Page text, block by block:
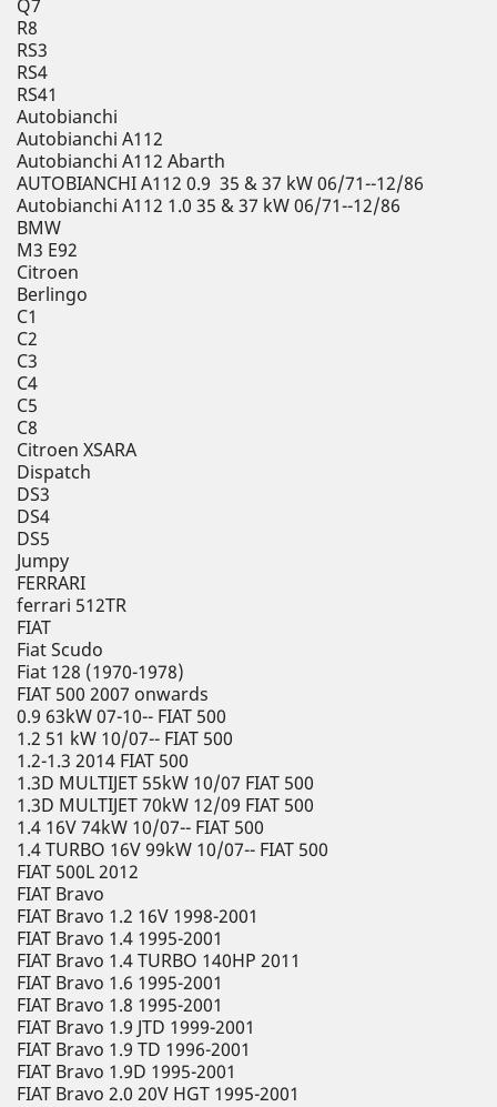
Q7
R8
RS3
RS4
RS41
Autobianchi
Autobianchi A112
Autobianchi A112 Abarth
AUTOBIANCHI A112 0.9 35 & 37 kW 06/71--12/86
Autobianchi A112 1.0 35 & 37 kW 06/71--12/86
BMW
M3 E92
Citroen
Berlingo
C1
C2
C3
C4
C5
C8
Citroen XSARA
Dispatch
DS3
DS4
DS5
Jumpy
FERRARI
ferrari 512TR
FIAT
Fiat Scudo
Fiat 128 (1970-1978)
FIAT 500 2007 onwards
0.9 63kW 07-10-- FIAT 500
1.2 51 kW 10/07-- FIAT 500
1.2-1.3 2014 FIAT 500
1.3D MULTIJET 55kW 10/07 FIAT 500
1.3D MULTIJET 70kW 12/09 FIAT 500
1.4 16V 74kW 10/07-- FIAT 500
1.4 TURBO 16V 99kW 10/07-- FIAT 500
FIAT 500L 2012
FIAT Bravo
FIAT Bravo 1.2 16V 1998-2001
FIAT Bravo 1.4 1995-2001
FIAT Bravo 1.4 TURBO 140HP 2011
FIAT Bravo 1.6 1995-2001
FIAT Bravo 1.8 1995-2001
FIAT Bravo 1.9 JTD 1999-2001
FIAT Bravo 1.9 TD 1996-2001
FIAT Bravo 1.9D 1995-2001
FIAT Bravo 2.0 20V HGT 1995-2001